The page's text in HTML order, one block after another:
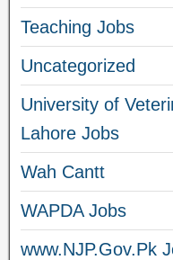
Teaching Jobs
Uncategorized
University of
Lahore Jobs
Wah Cantt
WAPDA Jobs
www.NJP.Gov.Pk